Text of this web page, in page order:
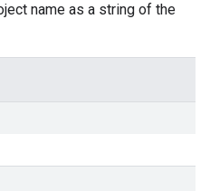
name as a string of the